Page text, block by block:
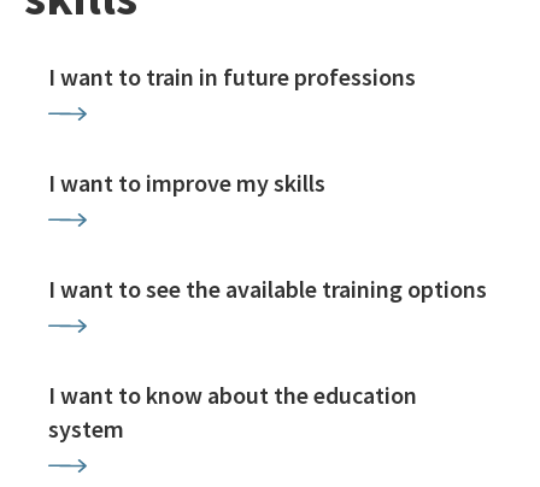
I want to train in future professions
I want to improve my skills
I want to see the available training options
I want to know about the education
system